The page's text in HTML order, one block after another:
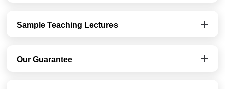
Sample Teaching Lectures
Our Guarantee